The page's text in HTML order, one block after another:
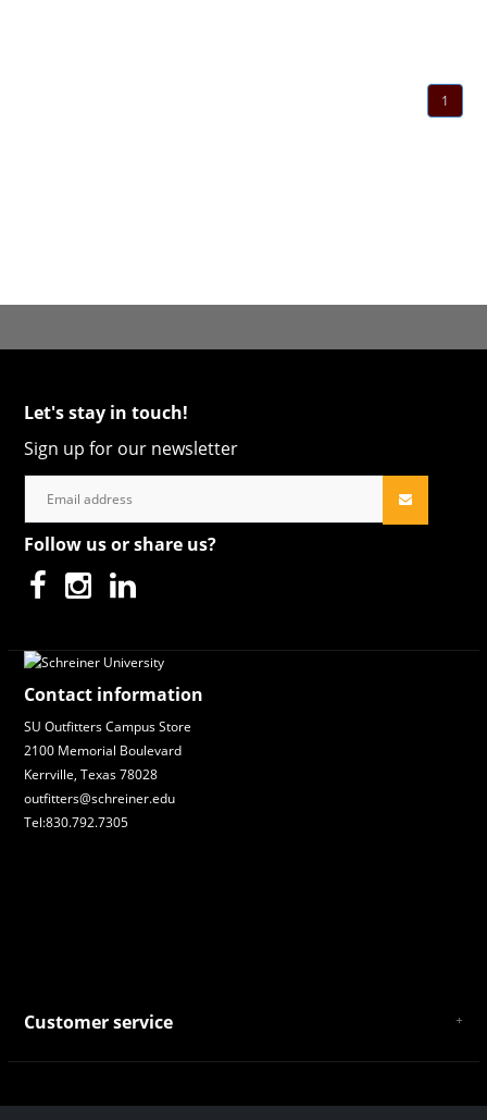
1
Let's stay in touch!
Sign up for our newsletter
Follow us or share us?
Contact information
SU Outfitters Campus Store
2100 Memorial Boulevard
Kerrville, Texas 78028
outfitters@schreiner.edu
Tel:830.792.7305
Customer service
Payment and Shipping